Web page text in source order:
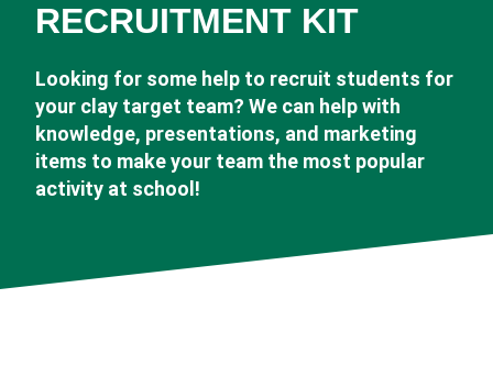
RECRUITMENT KIT
Looking for some help to recruit students for
your clay target team? We can help with
knowledge, presentations, and marketing
items to make your team the most popular
activity at school!